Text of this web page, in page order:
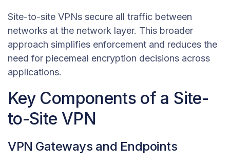
Site-to-site VPNs secure all traffic between
networks at the network layer. This broader
approach simplifies enforcement and reduces the
need for piecemeal encryption decisions across
applications.
Key Components of a Site-
to-Site VPN
VPN Gateways and Endpoints